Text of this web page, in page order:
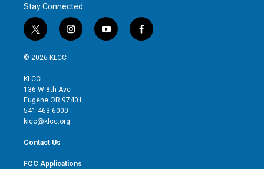
Stay Connected
t
w
i
t
e
r
i
n
g
r
y
o
f
a
© 2026 KLCC
KLCC
136 W 8th Ave
Eugene OR 97401
541-463-6000
klcc@klcc.org
Contact Us
FCC Applications